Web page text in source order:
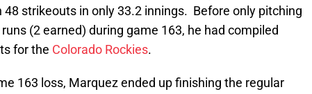
strikeouts in only 33.2 innings. Before only pitching
(2 earned) during game 163, he had compiled
for the Colorado Rockies.
163 loss, Marquez ended up finishing the regular